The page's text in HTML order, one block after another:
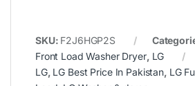
SKU: F2J6HGP2S
Front Load Washer Dryer, LG
LG, LG Best Price In Pakistan, LG